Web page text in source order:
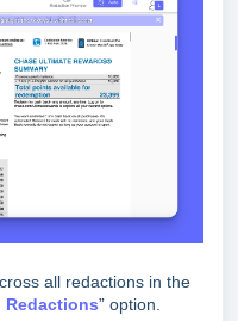
all redactions in the
Redactions” option.